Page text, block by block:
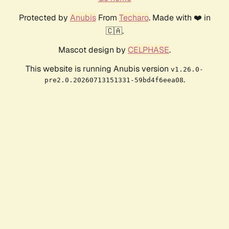
Protected by AnubisFrom Techaro. Made with ❤️ in
🇨🇦.
Mascot design by CELPHASE.
This website is running Anubis version v1.26.0-
pre2.0.20260713151331-59bd4f6eea08.